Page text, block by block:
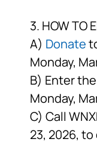
3. HOW TO
A) Donate
Monday,
B) Enter
Monday,
C) Call
23, 2026,